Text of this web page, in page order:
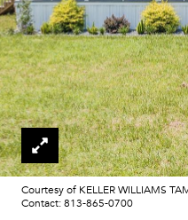
Courtesy of KELLER WILLIAMS
Contact: 813-865-0700